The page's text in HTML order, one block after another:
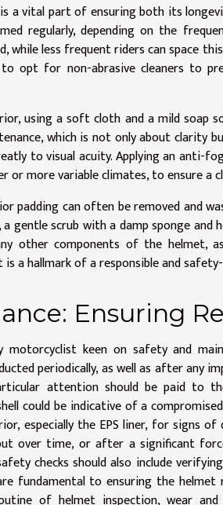
a vital part of ensuring both its
regularly, depending on the
while less frequent riders can space
opt for non-abrasive cleaners to
using a soft cloth and a mild soap
which is not only about clarity
to visual acuity. Applying an anti-
more variable climates, to ensure a
padding can often be removed and
gentle scrub with a damp sponge and
other components of the helmet,
a hallmark of a responsible and
Ensuring
keen on safety and
periodically, as well as after any
attention should be paid to
could be indicative of a
especially the EPS liner, for signs of
over time, or after a significant
checks should also include
fundamental to ensuring the helmet
of helmet inspection, wear and